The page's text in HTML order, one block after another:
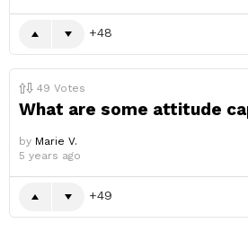
48
49 Votes
What are some attitude
by Marie V.
5 years ago
49